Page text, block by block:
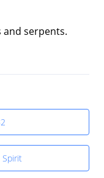
and serpents.